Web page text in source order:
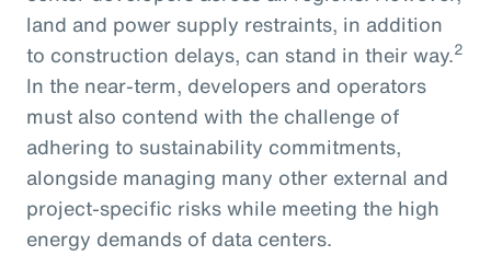
land and power supply restraints, in addition
to construction delays, can stand in their way.2
In the near-term, developers and operators
must also contend with the challenge of
adhering to sustainability commitments,
alongside managing many other external and
project-specific risks while meeting the high
energy demands of data centers.